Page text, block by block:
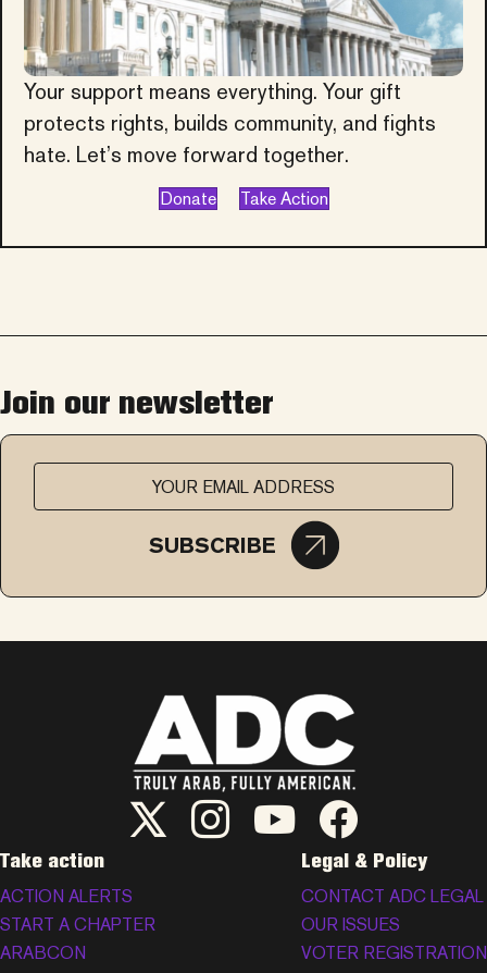
Your support means everything. Your gift
protects rights, builds community, and fights
hate. Let’s move forward together.
Donate Take Action
Join our newsletter
SUBSCRIBE
ADC Twitter/X
ADC Instagram
ADC YouTubeADC Facebook
Take action
ACTION ALERTS
START A CHAPTER
ARABCON
Legal & Policy
CONTACT ADC LEGAL
OUR ISSUES
VOTER REGISTRATION